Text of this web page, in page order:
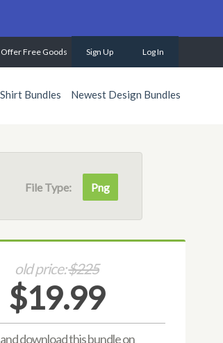
Offer Free Goods Sign Up Log In
Bundles Newest Design Bundles
File Type: Png
old price:$225
$19.99
download this bundle on